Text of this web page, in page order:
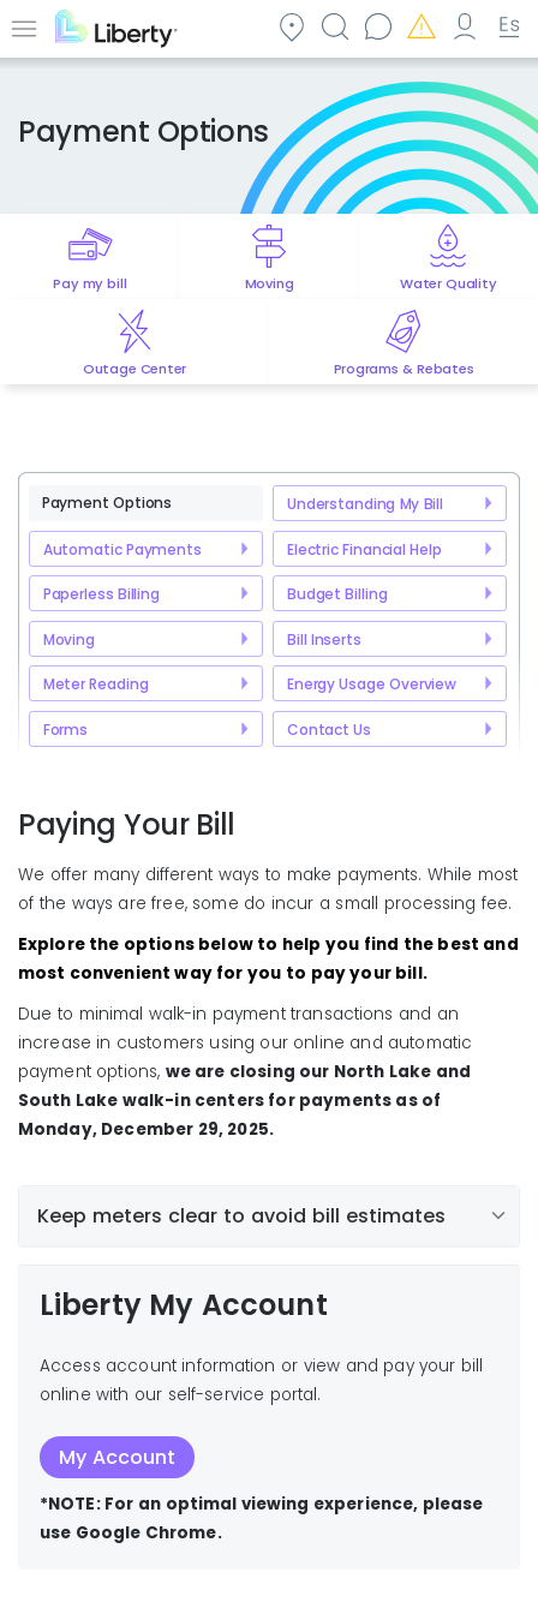
to Menu
Payment Options
Pay my bill Moving Water Quality
Outage Center Programs & Rebates
Payment Options Understanding My Bill
Automatic Payments Electric Financial Help
Paperless Billing Budget Billing
Moving Bill Inserts
Meter Reading Energy Usage Overview
Forms Contact Us
Paying Your Bill
We offer many different ways to make payments. While most
of the ways are free, some do incur a small processing fee.
Explore the options below to help you find the best and
most convenient way for you to pay your bill.
Due to minimal walk-in payment transactions and an
increase in customers using our online and automatic
payment options, we are closing our North Lake and
South Lake walk-in centers for payments as of
Monday, December 29, 2025.
Keep meters clear to avoid bill estimates
Liberty My Account
Access account information or view and pay your bill
online with our self-service portal.
My Account
*NOTE: For an optimal viewing experience, please
use Google Chrome.